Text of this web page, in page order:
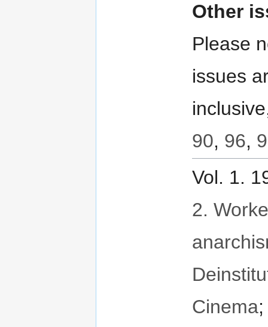
Other
Please
issues
90, 96,
Vol. 1.
2.
Cinema